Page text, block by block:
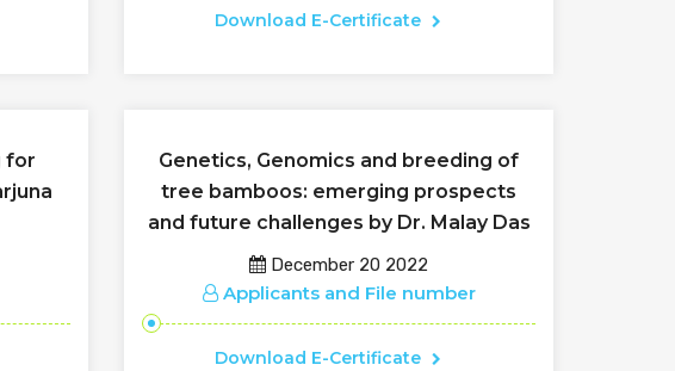
Download E-Certificate
for
Genetics, Genomics and breeding of
tree bamboos: emerging prospects
and future challenges by Dr. Malay Das
December 20 2022
Applicants and File number
Download E-Certificate